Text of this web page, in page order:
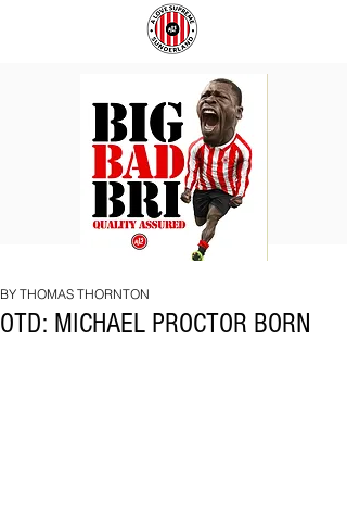
BRI
OTD: MICHAEL PROCTOR BORN
BY THOMAS THORNTON